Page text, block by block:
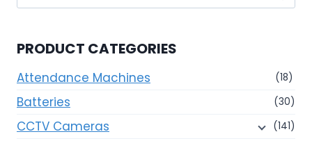
for:
PRODUCT CATEGORIES
Attendance Machines (18)
Batteries (30)
CCTV Cameras (141)